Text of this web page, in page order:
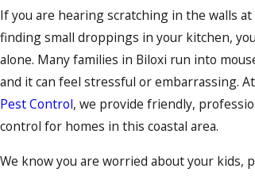
If you are hearing scratching in the walls
finding small droppings in your kitchen,
alone. Many families in Biloxi run into
and it can feel stressful or embarrassing. At
Pest Control, we provide friendly,
control for homes in this coastal area.
We know you are worried about your kids,